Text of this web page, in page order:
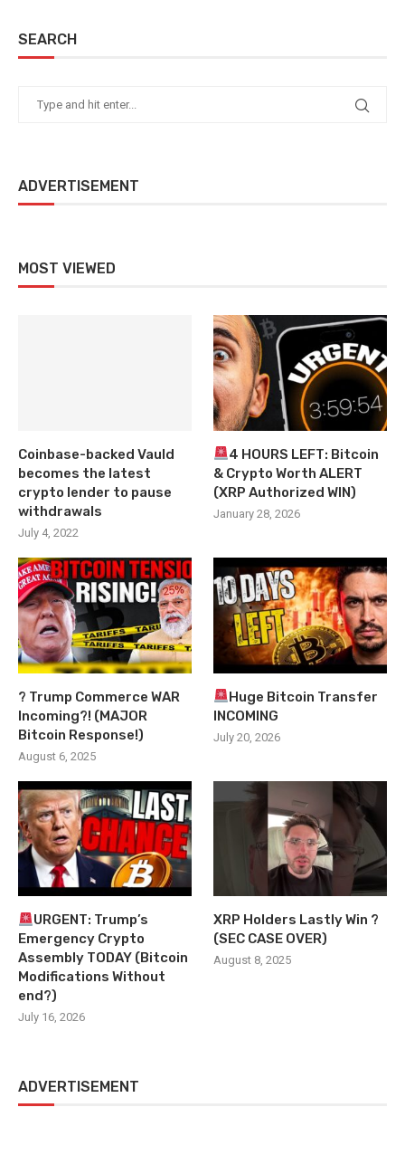
SEARCH
ADVERTISEMENT
MOST VIEWED
Coinbase-backed Vauld
becomes the latest
crypto lender to pause
withdrawals
July 4, 2022
4 HOURS LEFT: Bitcoin
& Crypto Worth ALERT
(XRP Authorized WIN)
January 28, 2026
? Trump Commerce WAR
Incoming?! (MAJOR
Bitcoin Response!)
August 6, 2025
Huge Bitcoin Transfer
INCOMING
July 20, 2026
URGENT: Trump’s
Emergency Crypto
Assembly TODAY (Bitcoin
Modifications Without
end?)
July 16, 2026
XRP Holders Lastly Win ?
(SEC CASE OVER)
August 8, 2025
ADVERTISEMENT